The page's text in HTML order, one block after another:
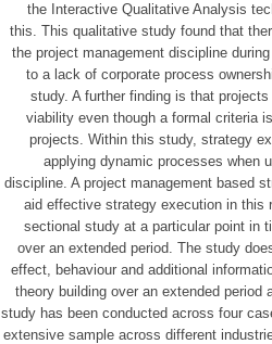
the Interactive Qualitative Analysis
this. This qualitative study found that
the project management discipline
to a lack of corporate process
study. A further finding is that
viability even though a formal criteria
projects. Within this study, strategy
applying dynamic processes when
discipline. A project management based
aid effective strategy execution in this
sectional study at a particular point in
over an extended period. The study
effect, behaviour and additional
theory building over an extended period
study has been conducted across four
extensive sample across different